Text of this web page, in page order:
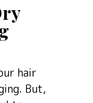
hair
But,